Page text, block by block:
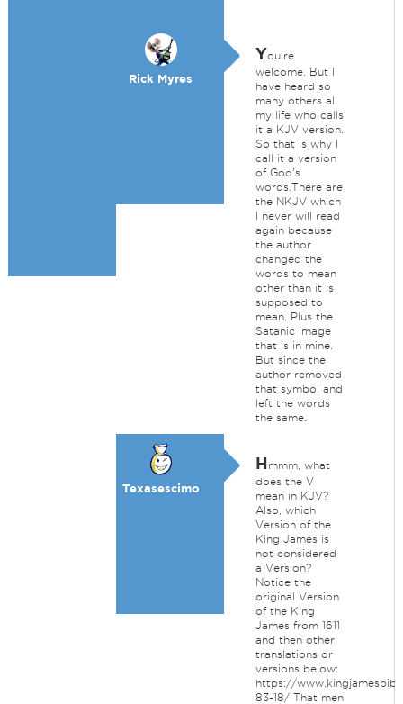
Rick Myres
You're
welcome. But I
have heard so
many others all
my life who calls
it a KJV version.
So that is why I
call it a version
of God's
words.There are
the NKJV which
I never will read
again because
the author
changed the
words to mean
other than it is
supposed to
mean. Plus the
Satanic image
that is in mine.
But since the
author removed
that symbol and
left the words
the same.
Texasescimo
Hmmm, what
does the V
mean in KJV?
Also, which
Version of the
King James is
not considered
a Version?
Notice the
original Version
of the King
James from 1611
and then other
translations or
versions below:
https://
83-18/ That men